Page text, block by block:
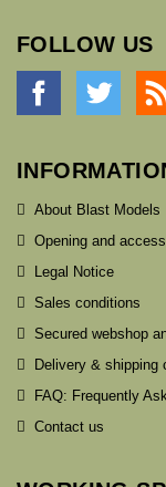
FOLLOW US
Facebook Twitter
About Blast Models
Opening and access
Legal Notice
Sales conditions
Secured webshop
Delivery & shipping
FAQ: Frequently
Contact us